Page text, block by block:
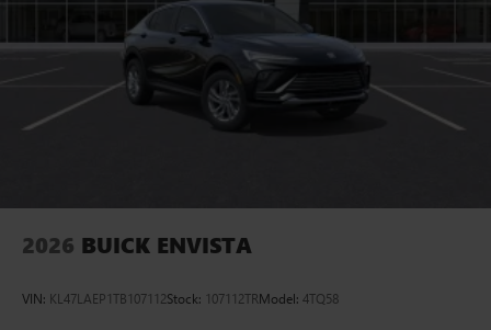
In-vehicle apps
Personalized profiles for each driver's settings
Natural Voice Recognition
Phone Integration for Wireless Apple
/Wireless Android Auto
for compatible
2 USB ports1located on instrument panel
2026 BUICK ENVISTA
VIN: KL47LAEP1TB107112Stock: 107112TRModel: 4TQ58